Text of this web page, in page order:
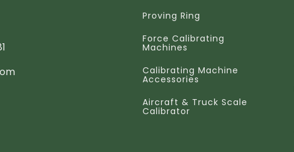
Proving Ring
Force Calibrating
Machines
Calibrating Machine
Accessories
Aircraft & Truck Scale
Calibrator